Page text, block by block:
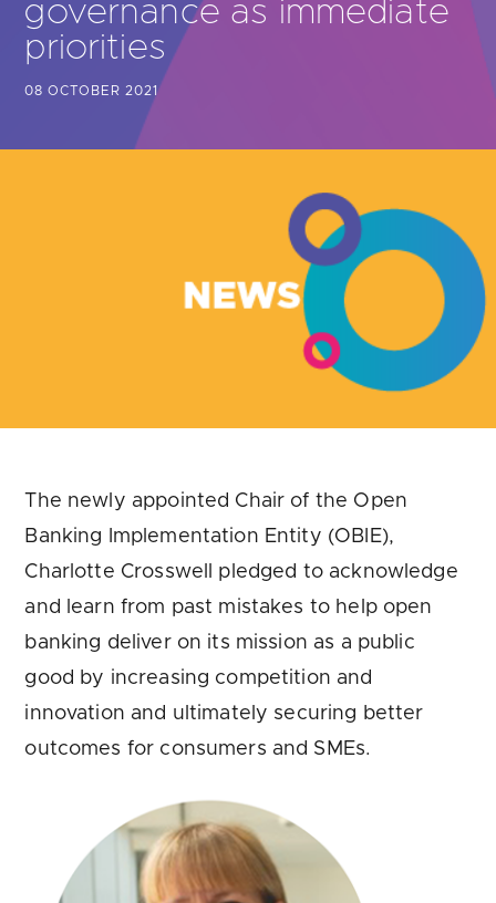
Are you looking forlatest banking satisfaction survey results?
governance as immediate
priorities
08 OCTOBER 2021
The newly appointed Chair of the Open
Banking Implementation Entity (OBIE),
Charlotte Crosswell pledged to acknowledge
and learn from past mistakes to help open
banking deliver on its mission as a public
good by increasing competition and
innovation and ultimately securing better
outcomes for consumers and SMEs.